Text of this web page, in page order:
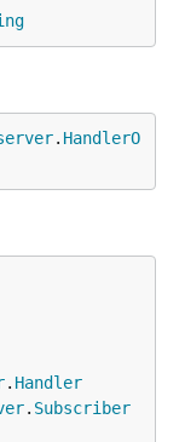
. HandlerO
. Handler
. Subscriber